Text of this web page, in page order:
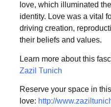
love, which illuminated
identity. Love was a vital
driving creation,
their beliefs and values.
Learn more about this
Zazil Tunich
Reserve your space in
love: http://